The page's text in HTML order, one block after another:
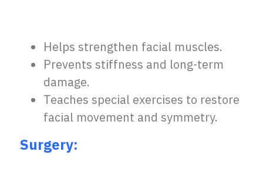
Helps strengthen facial muscles.
Prevents stiffness and long-term
damage.
Teaches special exercises to restore
facial movement and symmetry.
Surgery: